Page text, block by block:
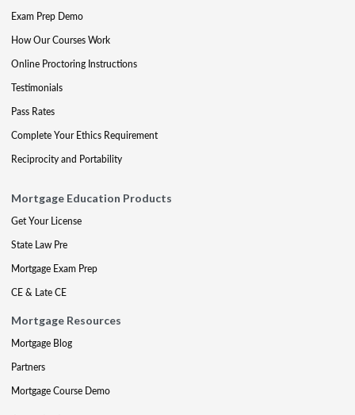
Exam Prep Demo
How Our Courses Work
Online Proctoring Instructions
Testimonials
Pass Rates
Complete Your Ethics Requirement
Reciprocity and Portability
Mortgage Education Products
Get Your License
State Law Pre
Mortgage Exam Prep
CE & Late CE
Mortgage Resources
Mortgage Blog
Partners
Mortgage Course Demo